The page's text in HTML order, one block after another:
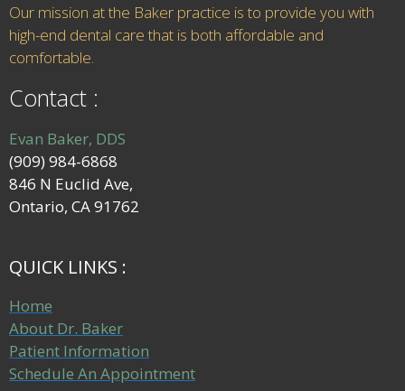
Our mission at the Baker practice is to provide you with
high-end dental care that is both affordable and
comfortable.
Contact :
Evan Baker, DDS
(909) 984-6868
846 N Euclid Ave,
Ontario, CA 91762
QUICK LINKS :
Home
About Dr. Baker
Patient Information
Schedule An Appointment